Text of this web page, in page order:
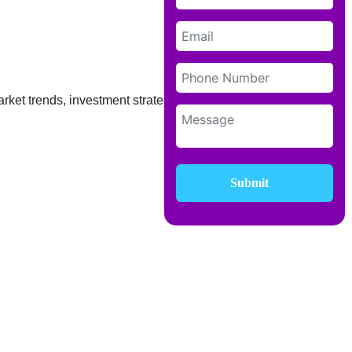
Submit
trends, investment strategies, and